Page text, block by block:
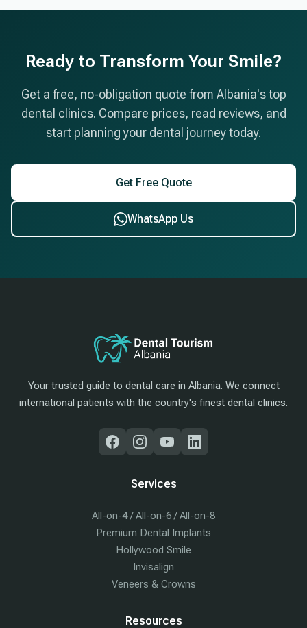
later for the final crowns.
offer airport pickup, accommodation assistance,
Ready to Transform Your Smile?
Get a free, no-obligation quote from Albania's top
dental clinics. Compare prices, read reviews, and
start planning your dental journey today.
Get Free Quote
WhatsApp Us
Your trusted guide to dental care in Albania. We connect
international patients with the country's finest dental clinics.
Services
All-on-4 / All-on-6 / All-on-8
Premium Dental Implants
Hollywood Smile
Invisalign
Veneers & Crowns
Resources